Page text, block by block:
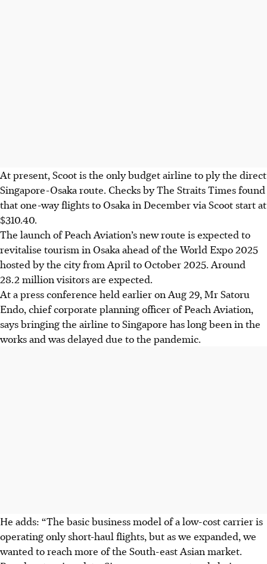
At present, Scoot is the only budget airline to ply the direct
Singapore-Osaka route. Checks by The Straits Times found
that one-way flights to Osaka in December via Scoot start at
$310.40.
The launch of Peach Aviation’s new route is expected to
revitalise tourism in Osaka ahead of the World Expo 2025
hosted by the city from April to October2025. Around
28.2 million visitors are expected.
At a press conference held earlier on Aug 29, Mr Satoru
Endo, chief corporate planning officer of Peach Aviation,
says bringing the airline to Singapore has long been in the
works and was delayed due to the pandemic.
He adds: “The basic business model of a low-cost carrier is
operating only short-haul flights, but as we expanded, we
wanted to reach more of the South-east Asian market.